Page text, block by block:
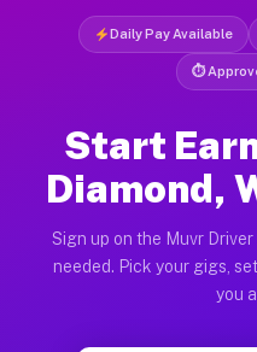
Daily Pay Available
⏱
Start
Diamond,
Sign up on the Muvr
needed. Pick your gigs,
you